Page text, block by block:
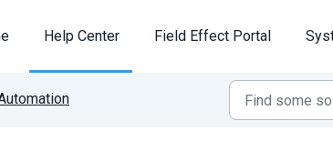
Help Center Field Effect Portal